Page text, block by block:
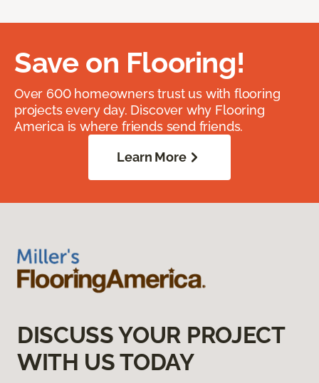
Save on Flooring!
Over 600 homeowners trust us with flooring
projects every day. Discover why Flooring
America is where friends send friends.
Learn More
DISCUSS YOUR PROJECT
WITH US TODAY